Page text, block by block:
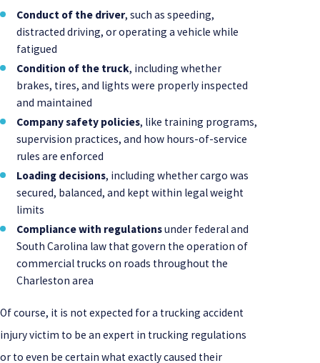
Conduct of the driver, such as speeding,
distracted driving, or operating a vehicle while
fatigued
Condition of the truck, including whether
brakes, tires, and lights were properly inspected
and maintained
Company safety policies, like training programs,
supervision practices, and how hours-of-service
rules are enforced
Loading decisions, including whether cargo was
secured, balanced, and kept within legal weight
limits
Compliance with regulationsunder federal and
South Carolina law that govern the operation of
commercial trucks on roads throughout the
Charleston area
Of course, it is not expected for a trucking accident
injury victim to be an expert in trucking regulations
or to even be certain what exactly caused their